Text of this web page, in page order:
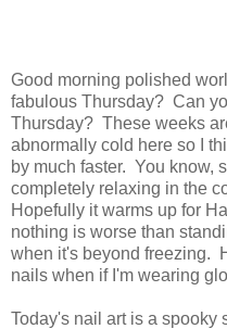
Good morning polished
fabulous Thursday? Can
Thursday? These weeks
abnormally cold here so I
by much faster. You know,
completely relaxing in the
Hopefully it warms up for
nothing is worse than
when it's beyond freezing.
nails when if I'm wearing
Today's nail art is a